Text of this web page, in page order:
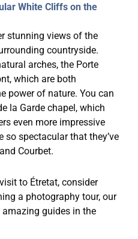
White Cliffs on the
stunning views of the
countryside.
arches, the Porte
which are both
power of nature. You can
la Garde chapel, which
even more impressive
so spectacular that they’ve
Courbet.
to Étretat, consider
a photography tour, our
guides in the